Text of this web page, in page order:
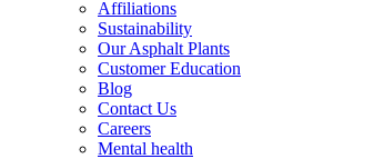
Affiliations
Sustainability
Our Asphalt Plants
Customer Education
Blog
Contact Us
Careers
Mental health